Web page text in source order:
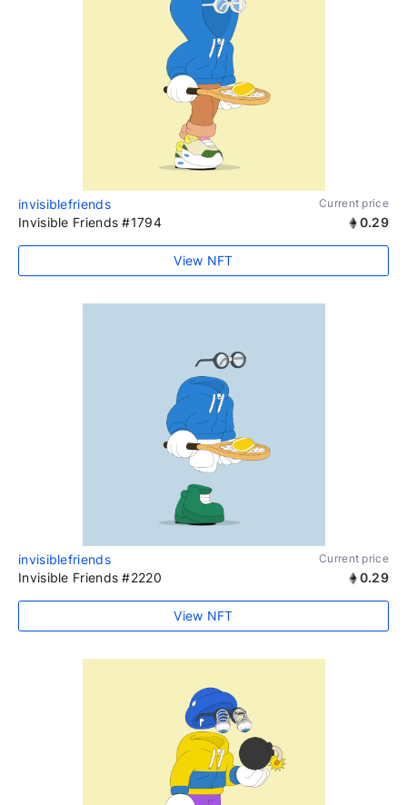
invisiblefriends Current price
Invisible Friends #1794 0.29
View NFT
invisiblefriends Current price
Invisible Friends #2220 0.29
View NFT